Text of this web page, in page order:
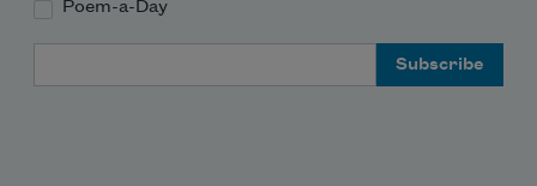
Poem-a-Day